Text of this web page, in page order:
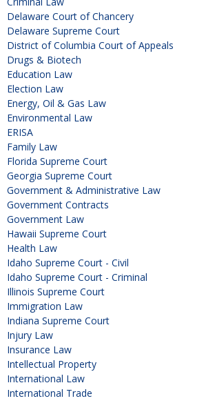
Delaware Court of Chancery
Delaware Supreme Court
District of Columbia Court of Appeals
Drugs & Biotech
Education Law
Election Law
Energy, Oil & Gas Law
Environmental Law
ERISA
Family Law
Florida Supreme Court
Georgia Supreme Court
Government & Administrative Law
Government Contracts
Government Law
Hawaii Supreme Court
Health Law
Idaho Supreme Court - Civil
Idaho Supreme Court - Criminal
Illinois Supreme Court
Immigration Law
Indiana Supreme Court
Injury Law
Insurance Law
Intellectual Property
International Law
International Trade